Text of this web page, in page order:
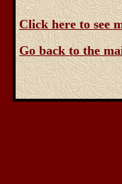
Click here to see
Go back to the